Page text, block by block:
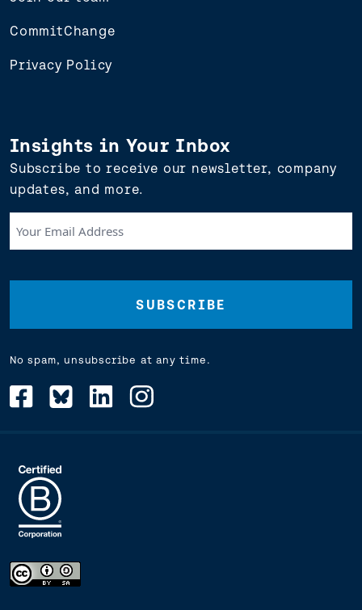
CommitChange
Privacy Policy
Insights in Your Inbox
Subscribe to receive our newsletter, company
updates, and more.
Email
(Required)
No spam, unsubscribe at any time.